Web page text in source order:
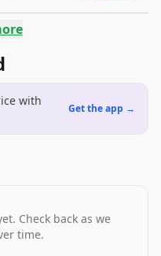
with
Get the app →
Check back as we
time.